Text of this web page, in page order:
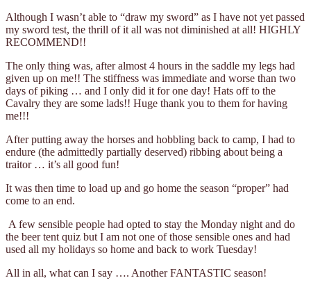
Although I wasn’t able to “draw my sword” as I have not yet passed
my sword test, the thrill of it all was not diminished at all! HIGHLY
RECOMMEND!!
The only thing was, after almost 4 hours in the saddle my legs had
given up on me!! The stiffness was immediate and worse than two
days of piking … and I only did it for one day! Hats off to the
Cavalry they are some lads!! Huge thank you to them for having
me!!!
After putting away the horses and hobbling back to camp, I had to
endure (the admittedly partially deserved) ribbing about being a
traitor … it’s all good fun!
It was then time to load up and go home the season “proper” had
come to an end.
A few sensible people had opted to stay the Monday night and do
the beer tent quiz but I am not one of those sensible ones and had
used all my holidays so home and back to work Tuesday!
All in all, what can I say …. Another FANTASTIC season!